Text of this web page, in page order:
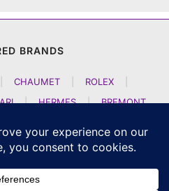
BRANDS
CHAUMET ROLEX
| HERMES |
BREMONT
H MOSER AND CIE
| ATELIER WEN